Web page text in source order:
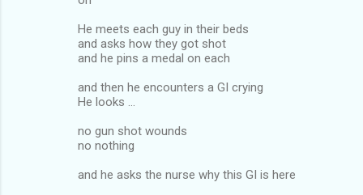
He meets each guy in their beds
and asks how they got shot
and he pins a medal on each
and then he encounters a GI crying
He looks ...
no gun shot wounds
no nothing
and he asks the nurse why this GI is here